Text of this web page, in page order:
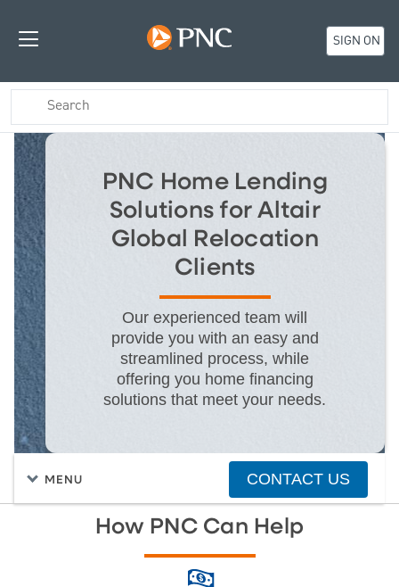
SIGN ON
PNC Home Lending
Solutions for Altair
Global Relocation
Clients
Our experienced team will
provide you with an easy and
streamlined process, while
offering you home financing
solutions that meet your needs.
MENU CONTACT US
How PNC Can Help